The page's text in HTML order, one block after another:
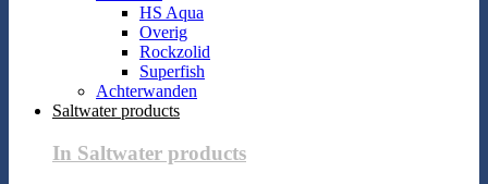
HS Aqua
Overig
Rockzolid
Superfish
Achterwanden
Saltwater products
In Saltwater products